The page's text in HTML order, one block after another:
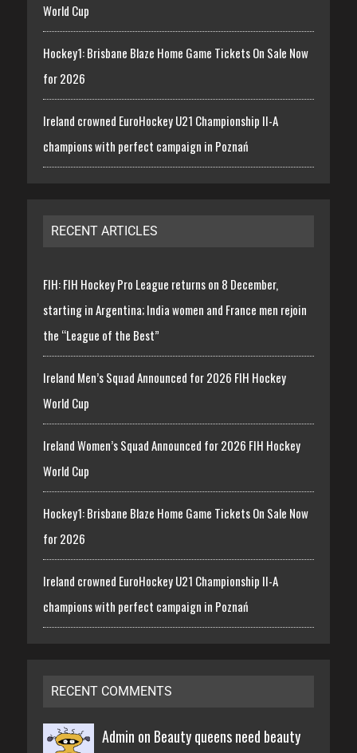
World Cup
Hockey1: Brisbane Blaze Home Game Tickets On Sale Now
for 2026
Ireland crowned EuroHockey U21 Championship II-A
champions with perfect campaign in Poznań
RECENT ARTICLES
FIH: FIH Hockey Pro League returns on 8 December,
starting in Argentina; India women and France men rejoin
the “League of the Best”
Ireland Men’s Squad Announced for 2026 FIH Hockey
World Cup
Ireland Women’s Squad Announced for 2026 FIH Hockey
World Cup
Hockey1: Brisbane Blaze Home Game Tickets On Sale Now
for 2026
Ireland crowned EuroHockey U21 Championship II-A
champions with perfect campaign in Poznań
RECENT COMMENTS
Admin on Beauty queens need beauty